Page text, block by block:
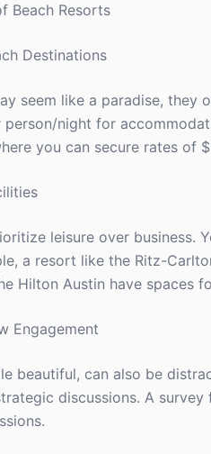
Beach Resorts
Destinations
seem like a paradise,
night for
you can secure rates of
leisure over business.
a resort like the Ritz-
Hilton Austin have spaces
Engagement
beautiful, can also be
discussions. A